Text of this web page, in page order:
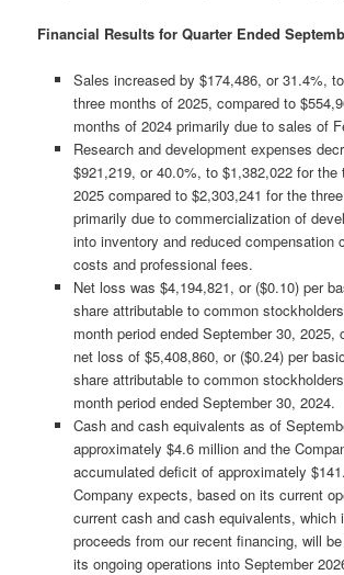
Financial Results for Quarter Ended
Sales increased by $174,486, or 31.4%,
three months of 2025, compared to
months of 2024 primarily due to sales of
Research and development expenses
$921,219, or 40.0%, to $1,382,022 for the
2025 compared to $2,303,241 for the
primarily due to commercialization of
into inventory and reduced compensation
costs and professional fees.
Net loss was $4,194,821, or ($0.10) per
share attributable to common
month period ended September 30, 2025,
net loss of $5,408,860, or ($0.24) per
share attributable to common
month period ended September 30, 2024.
Cash and cash equivalents as of
approximately $4.6 million and the
accumulated deficit of approximately
Company expects, based on its current
current cash and cash equivalents, which
proceeds from our recent financing, will
its ongoing operations into September